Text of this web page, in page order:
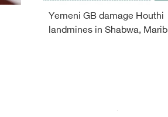
Yemeni GB damage Houthi
landmines in Shabwa, Marib